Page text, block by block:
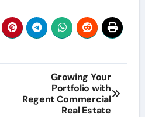
Growing Your
Portfolio with
Regent Commercial
Real Estate